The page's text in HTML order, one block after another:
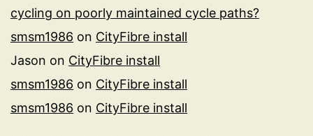
cycling on poorly maintained cycle paths?
smsm1986 on CityFibre install
Jason on CityFibre install
smsm1986 on CityFibre install
smsm1986 on CityFibre install